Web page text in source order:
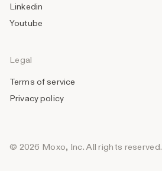
Linkedin
Youtube
Legal
Terms of service
Privacy policy
© 2026 Moxo, Inc. All rights reserved.